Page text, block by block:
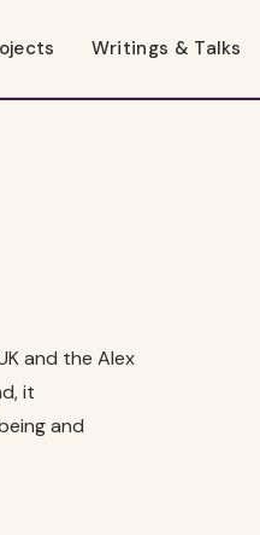
Writings & Talks
and the Alex
it
and